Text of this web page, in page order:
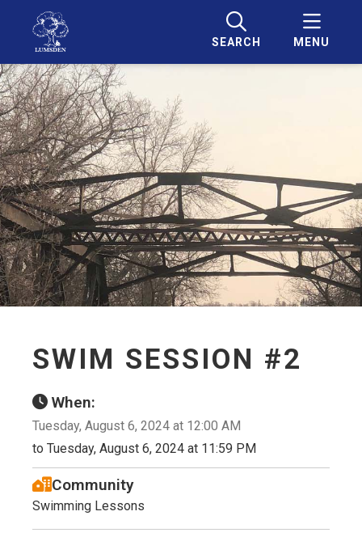
SEARCH MENU
SWIM SESSION #2
When:
Tuesday, August 6, 2024 at 12:00 AM
to Tuesday, August 6, 2024 at 11:59 PM
Community
Swimming Lessons